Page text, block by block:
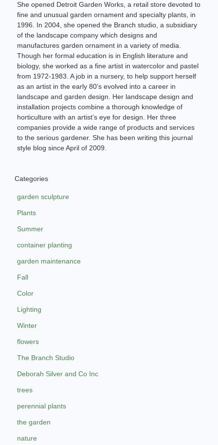
She opened Detroit Garden Works, a retail store devoted to
fine and unusual garden ornament and specialty plants, in
1996. In 2004, she opened the Branch studio, a subsidiary
of the landscape company which designs and
manufactures garden ornament in a variety of media.
Though her formal education is in English literature and
biology, she worked as a fine artist in watercolor and pastel
from 1972-1983. A job in a nursery, to help support herself
as an artist in the early 80’s evolved into a career in
landscape and garden design. Her landscape design and
installation projects combine a thorough knowledge of
horticulture with an artist’s eye for design. Her three
companies provide a wide range of products and services
to the serious gardener. She has been writing this journal
style blog since April of 2009.
Categories
garden sculpture
Plants
Summer
container planting
garden maintenance
Fall
Color
Lighting
Winter
flowers
The Branch Studio
Deborah Silver and Co Inc
trees
perennial plants
the garden
nature